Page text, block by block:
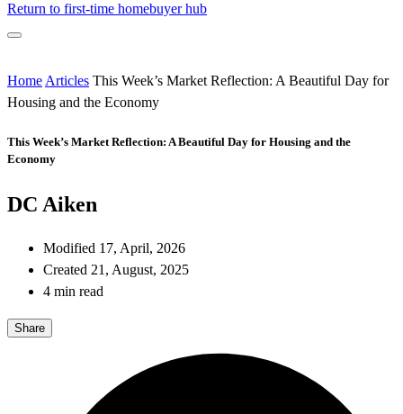
Return to first-time homebuyer hub
Home Articles This Week’s Market Reflection: A Beautiful Day for
Housing and the Economy
This Week’s Market Reflection: A Beautiful Day for Housing and the
Economy
DC Aiken
Modified 17, April, 2026
Created 21, August, 2025
4 min read
Share